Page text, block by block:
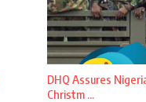
DHQ Assures
Christm ...